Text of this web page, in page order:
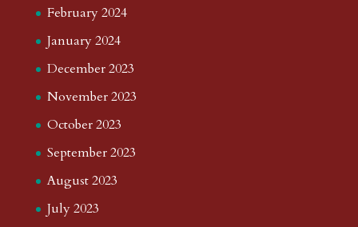
February 2024
January 2024
December 2023
November 2023
October 2023
September 2023
August 2023
July 2023